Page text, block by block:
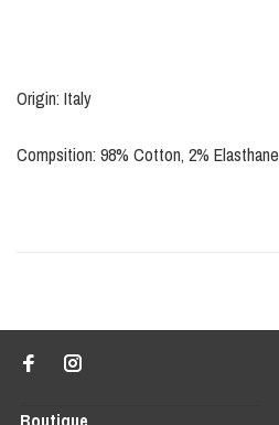
Origin: Italy
Compsition: 98% Cotton, 2% Elasthane